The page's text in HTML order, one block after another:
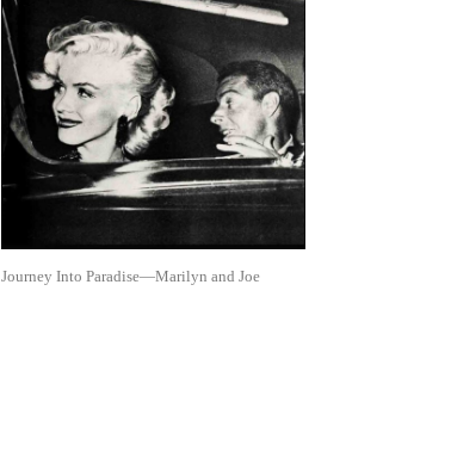
Journey Into Paradise—Marilyn and Joe